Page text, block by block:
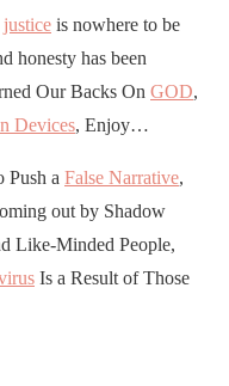
justice is nowhere to be
honesty has been
Our Backs On GOD,
Devices, Enjoy…
Push a False Narrative,
out by Shadow
Like-Minded People,
Is a Result of Those